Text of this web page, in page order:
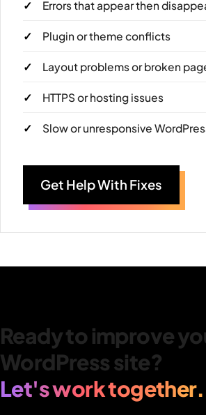
Errors that appear then
Plugin or theme conflicts
Layout problems or broken
HTTPS or hosting issues
Slow or unresponsive
Get Help With Fixes
Ready to improve
WordPress site?
Let's work together.